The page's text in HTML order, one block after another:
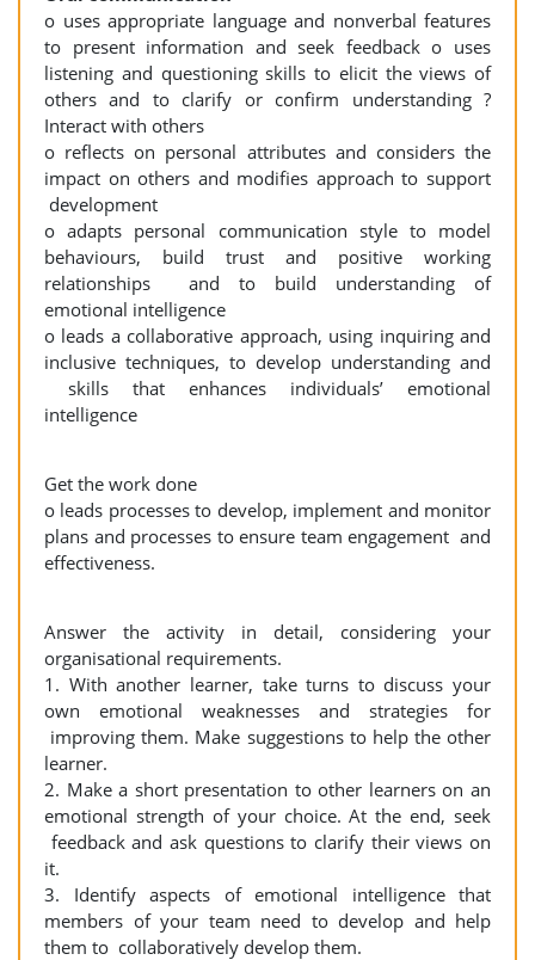
o uses appropriate language and nonverbal features
to present information and seek feedback o uses
listening and questioning skills to elicit the views of
others and to clarify or confirm understanding ?
Interact with others
o reflects on personal attributes and considers the
impact on others and modifies approach to support
development
o adapts personal communication style to model
behaviours, build trust and positive working
relationships and to build understanding of
emotional intelligence
o leads a collaborative approach, using inquiring and
inclusive techniques, to develop understanding and
skills that enhances individuals’ emotional
intelligence
Get the work done
o leads processes to develop, implement and monitor
plans and processes to ensure team engagement and
effectiveness.
Answer the activity in detail, considering your
organisational requirements.
1. With another learner, take turns to discuss your
own emotional weaknesses and strategies for
improving them. Make suggestions to help the other
learner.
2. Make a short presentation to other learners on an
emotional strength of your choice. At the end, seek
feedback and ask questions to clarify their views on
it.
3. Identify aspects of emotional intelligence that
members of your team need to develop and help
them to collaboratively develop them.